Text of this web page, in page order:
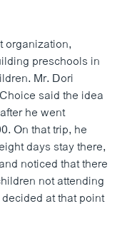
organization,
preschools in
Mr. Dori
said the idea
he went
On that trip, he
days stay there,
noticed that there
not attending
at that point